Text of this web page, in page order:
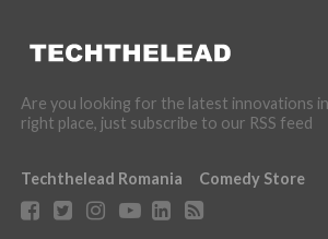
Are you looking for the latest innovations
right place, just subscribe to our RSS feed
Techthelead Romania Comedy Store